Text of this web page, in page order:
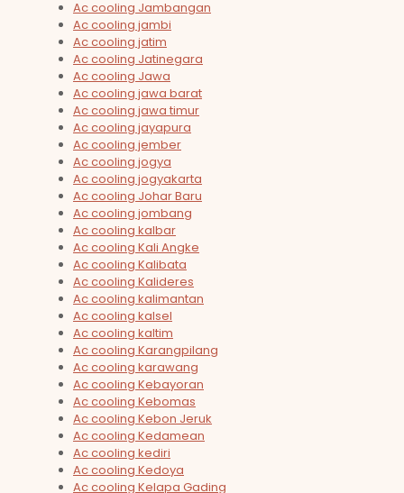
Ac cooling Jambangan
Ac cooling jambi
Ac cooling jatim
Ac cooling Jatinegara
Ac cooling Jawa
Ac cooling jawa barat
Ac cooling jawa timur
Ac cooling jayapura
Ac cooling jember
Ac cooling jogya
Ac cooling jogyakarta
Ac cooling Johar Baru
Ac cooling jombang
Ac cooling kalbar
Ac cooling Kali Angke
Ac cooling Kalibata
Ac cooling Kalideres
Ac cooling kalimantan
Ac cooling kalsel
Ac cooling kaltim
Ac cooling Karangpilang
Ac cooling karawang
Ac cooling Kebayoran
Ac cooling Kebomas
Ac cooling Kebon Jeruk
Ac cooling Kedamean
Ac cooling kediri
Ac cooling Kedoya
Ac cooling Kelapa Gading